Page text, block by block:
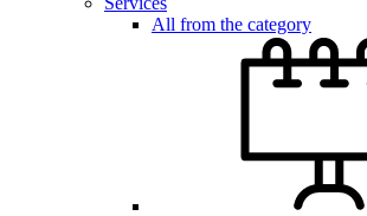
All from the category